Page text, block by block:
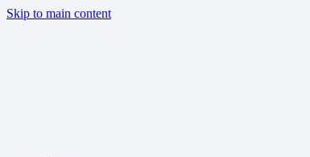
Skip to main content